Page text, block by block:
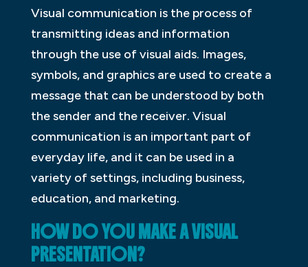
Visual communication is the process of
transmitting ideas and information
through the use of visual aids. Images,
symbols, and graphics are used to create a
message that can be understood by both
the sender and the receiver. Visual
communication is an important part of
everyday life, and it can be used in a
variety of settings, including business,
education, and marketing.
HOW DO YOU MAKE A VISUAL
PRESENTATION?